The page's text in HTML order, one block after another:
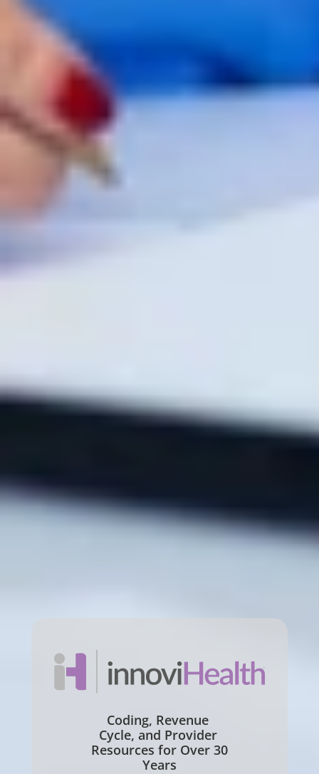
Coding, Revenue
Cycle, and Provider
Resources for Over 30
Years